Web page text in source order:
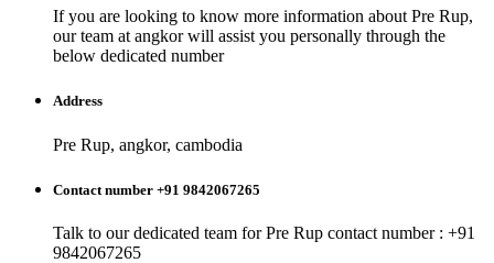
If you are looking to know more information about Pre Rup,
our team at angkorwill assist you personally through the
below dedicated number
Address
Pre Rup, angkor, cambodia
Contact number +91 9842067265
Talk to our dedicated team forPre Rup contact number : +91
9842067265